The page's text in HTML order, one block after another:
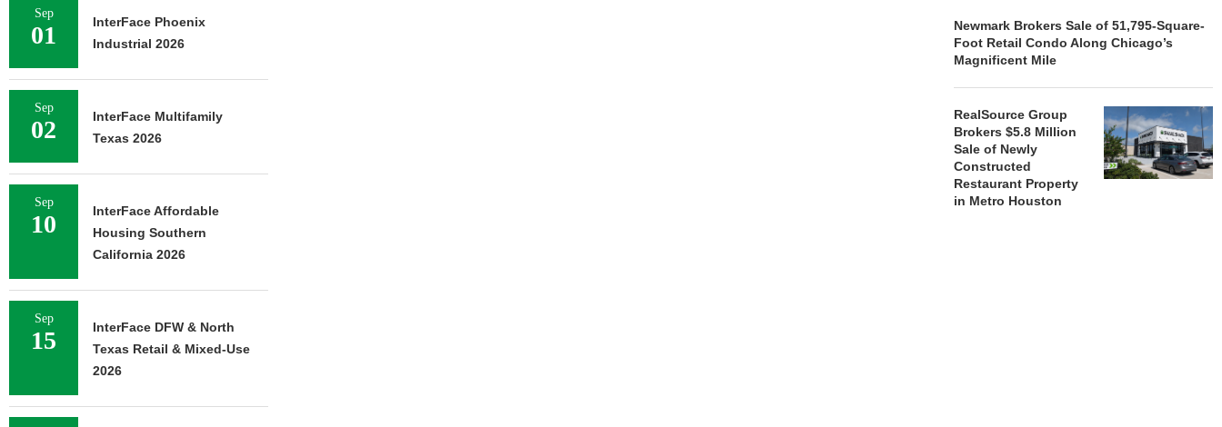
Newmark Brokers Sale of 51,795-Square-
Foot Retail Condo Along Chicago’s
Magnificent Mile
RealSource Group
Brokers $5.8 Million
Sale of Newly
Constructed
Restaurant Property
in Metro Houston
Sep
01
InterFace Phoenix
Industrial 2026
Sep
02
InterFace Multifamily
Texas 2026
Sep
10
InterFace Affordable
Housing Southern
California 2026
Sep
15
InterFace DFW & North
Texas Retail & Mixed-Use
2026